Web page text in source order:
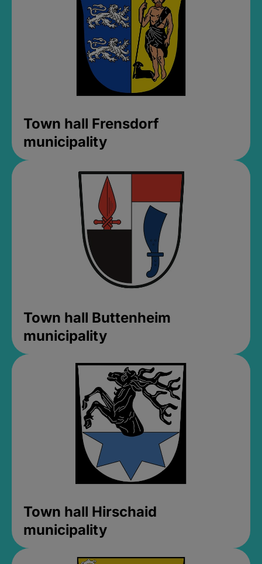
Town hall Frensdorf
municipality
Town hall Buttenheim
municipality
Town hall Hirschaid
municipality